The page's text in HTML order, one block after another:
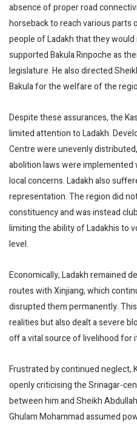
absence of proper road
horseback to reach various parts
people of Ladakh that they
supported Bakula Rinpoche as
legislature. He also directed
Bakula for the welfare of the
Despite these assurances, the
limited attention to Ladakh.
Centre were unevenly
abolition laws were
local concerns. Ladakh also
representation. The region did
constituency and was instead
limiting the ability of Ladakhis to
level.
Economically, Ladakh remained
routes with Xinjiang, which
disrupted them permanently.
realities but also dealt a severe
off a vital source of livelihood for
Frustrated by continued neglect,
openly criticising the Srinagar-
between him and Sheikh
Ghulam Mohammad assumed